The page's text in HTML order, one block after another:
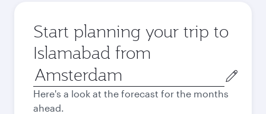
Start planning your trip to
Islamabad from
Origin
city
Here's a look at the forecast for the months
ahead.